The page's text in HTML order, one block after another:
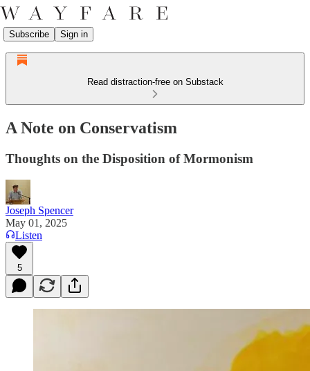
Subscribe Sign in
Read distraction-free on Substack
A Note on Conservatism
Thoughts on the Disposition of Mormonism
Joseph Spencer
May 01, 2025
Listen
5